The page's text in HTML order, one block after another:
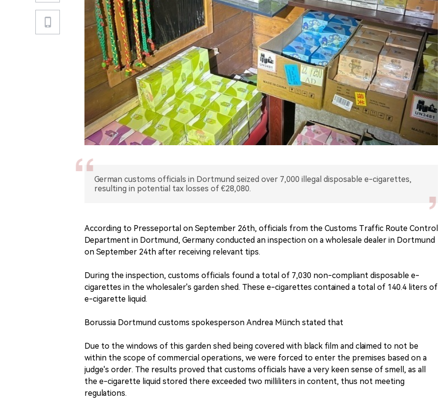
German customs officials in Dortmund seized over 7,000 illegal disposable e-cigarettes,
resulting in potential tax losses of €28,080.
According to Presseportal on September 26th, officials from the Customs Traffic Route Control
Department in Dortmund, Germany conducted an inspection on a wholesale dealer in Dortmund
on September 24th after receiving relevant tips.
During the inspection, customs officials found a total of 7,030 non-compliant disposable e-
cigarettes in the wholesaler's garden shed. These e-cigarettes contained a total of 140.4 liters of
e-cigarette liquid.
Borussia Dortmund customs spokesperson Andrea Münch stated that
Due to the windows of this garden shed being covered with black film and claimed to not be
within the scope of commercial operations, we were forced to enter the premises based on a
judge's order. The results proved that customs officials have a very keen sense of smell, as all
the e-cigarette liquid stored there exceeded two milliliters in content, thus not meeting
regulations.